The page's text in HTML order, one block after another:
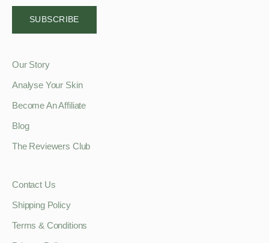
SUBSCRIBE
Our Story
Analyse Your Skin
Become An Affiliate
Blog
The Reviewers Club
Contact Us
Shipping Policy
Terms & Conditions